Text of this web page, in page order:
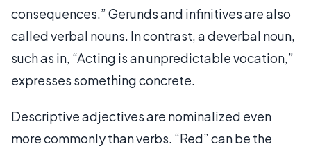
consequences.” Gerunds and infinitives are also
called verbal nouns. In contrast, a deverbal noun,
such as in, “Acting is an unpredictable vocation,”
expresses something concrete.
Descriptive adjectives are nominalized even
more commonly than verbs. “Red” can be the